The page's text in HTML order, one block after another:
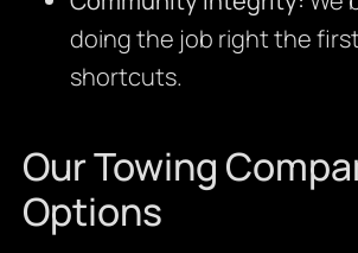
doing the job right the
shortcuts.
Our Towing
Options